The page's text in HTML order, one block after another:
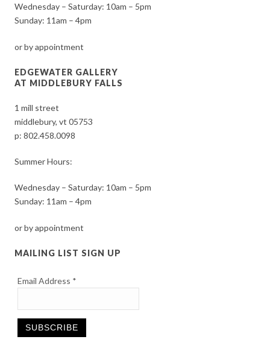
Wednesday – Saturday: 10am – 5pm
Sunday: 11am – 4pm
or by appointment
EDGEWATER GALLERY
AT MIDDLEBURY FALLS
1 mill street
middlebury, vt 05753
p:802.458.0098
Summer Hours:
Wednesday – Saturday: 10am – 5pm
Sunday: 11am – 4pm
or by appointment
MAILING LIST SIGN UP
Email Address *